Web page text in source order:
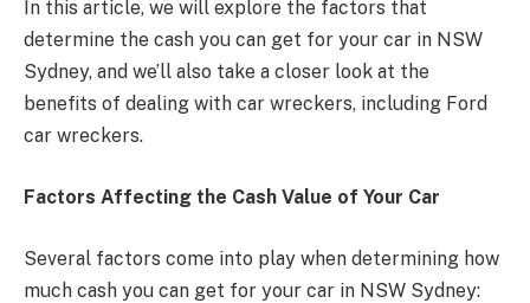
In this article, we will explore the factors that
determine the cash you can get for your car in NSW
Sydney, and we’ll also take a closer look at the
benefits of dealing with car wreckers, including Ford
car wreckers.
Factors Affecting the Cash Value of Your Car
Several factors come into play when determining how
much cash you can get for your car in NSW Sydney: